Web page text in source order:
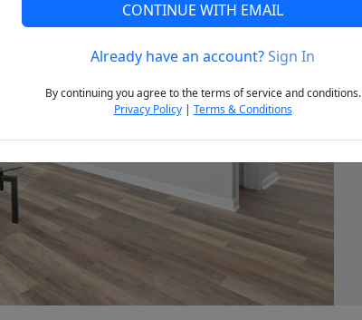
Next
CONTINUE WITH EMAIL
Already have an account?Sign In
By continuing you agree to the terms of service and conditions.
Privacy Policy| Terms & Conditions